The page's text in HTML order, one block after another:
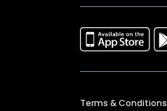
Terms & Conditions